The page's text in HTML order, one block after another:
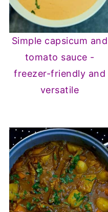
Simple capsicum and
tomato sauce -
freezer-friendly and
versatile